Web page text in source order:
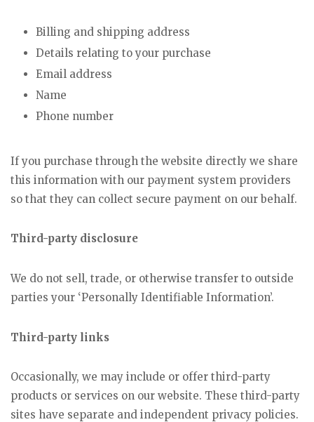
Billing and shipping address
Details relating to your purchase
Email address
Name
Phone number
If you purchase through the website directly we share
this information with our payment system providers
so that they can collect secure payment on our behalf.
Third-party disclosure
We do not sell, trade, or otherwise transfer to outside
parties your ‘Personally Identifiable Information’.
Third-party links
Occasionally, we may include or offer third-party
products or services on our website. These third-party
sites have separate and independent privacy policies.